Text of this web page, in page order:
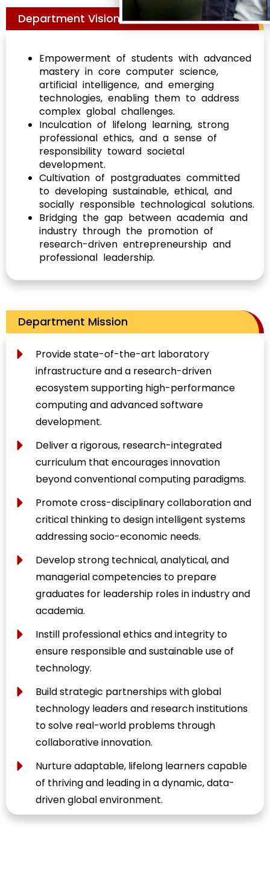
Department Vision
Empowerment of students with advanced
mastery in core computer science,
artificial intelligence, and emerging
technologies, enabling them to address
complex global challenges.
Inculcation of lifelong learning, strong
professional ethics, and a sense of
responsibility toward societal
development.
Cultivation of postgraduates committed
to developing sustainable, ethical, and
socially responsible technological solutions.
Bridging the gap between academia and
industry through the promotion of
research-driven entrepreneurship and
professional leadership.
Department Mission
Provide state-of-the-art laboratory
infrastructure and a research-driven
ecosystem supporting high-performance
computing and advanced software
development.
Deliver a rigorous, research-integrated
curriculum that encourages innovation
beyond conventional computing paradigms.
Promote cross-disciplinary collaboration and
critical thinking to design intelligent systems
addressing socio-economic needs.
Develop strong technical, analytical, and
managerial competencies to prepare
graduates for leadership roles in industry and
academia.
Instill professional ethics and integrity to
ensure responsible and sustainable use of
technology.
Build strategic partnerships with global
technology leaders and research institutions
to solve real-world problems through
collaborative innovation.
Nurture adaptable, lifelong learners capable
of thriving and leading in a dynamic, data-
driven global environment.